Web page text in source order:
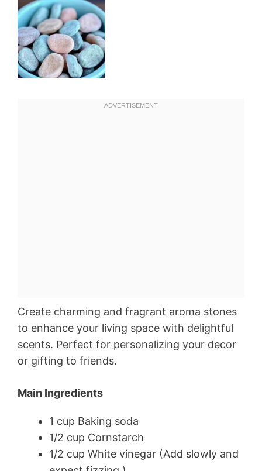
Create charming and fragrant aroma stones
to enhance your living space with delightful
scents. Perfect for personalizing your decor
or gifting to friends.
Main Ingredients
1 cup Baking soda
1/2 cup Cornstarch
1/2 cup White vinegar (Add slowly and